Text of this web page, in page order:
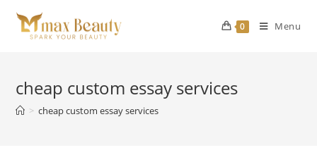
content
0 Menu
cheap custom essay services
> cheap custom essay services